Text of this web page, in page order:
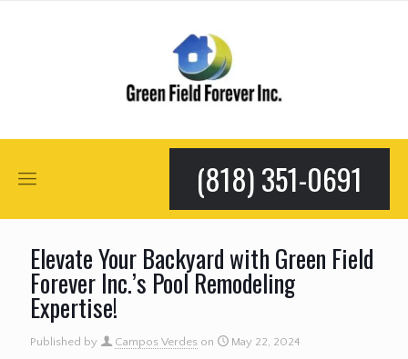
(818) 351-0691
Elevate Your Backyard with Green Field
Forever Inc.’s Pool Remodeling
Expertise!
Published by Campos Verdes on May 22, 2024